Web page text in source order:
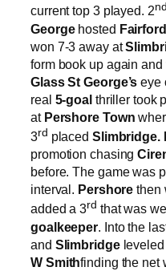
current top 3 played. 2nd
Georgehosted
won 7-3 away at
form book up again
Glass St George’s eye
real 5-goalthriller took
at Pershore Town
3rd placed Slimbridge.
promotion chasing
before. The game was
interval. Pershorethen
added a 3rd that was
goalkeeper . Into the
and Slimbridgeleveled
W Smithfinding the net